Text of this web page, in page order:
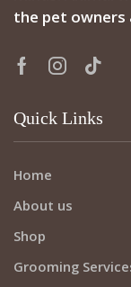
the pet owners
Quick Links
Home
About us
Shop
Grooming